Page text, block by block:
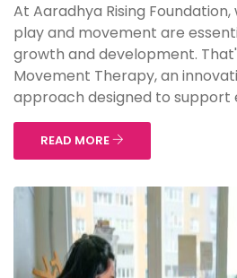
At Aaradhya Rising
play and movement are
growth and development.
Movement Therapy, an
approach designed to support
READ MORE